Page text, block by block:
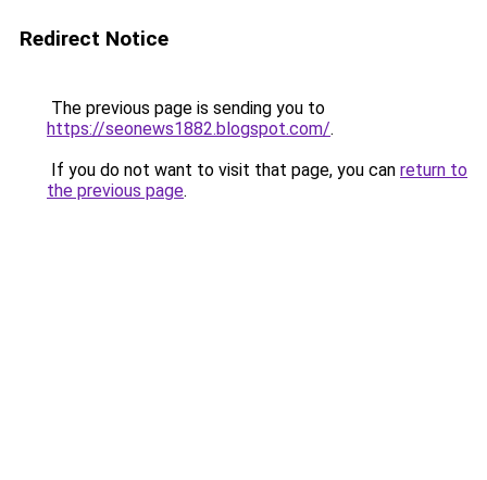
Redirect Notice
The previous page is sending you to
https://seonews1882.blogspot.com/.
If you do not want to visit that page, you can return to
the previous page.